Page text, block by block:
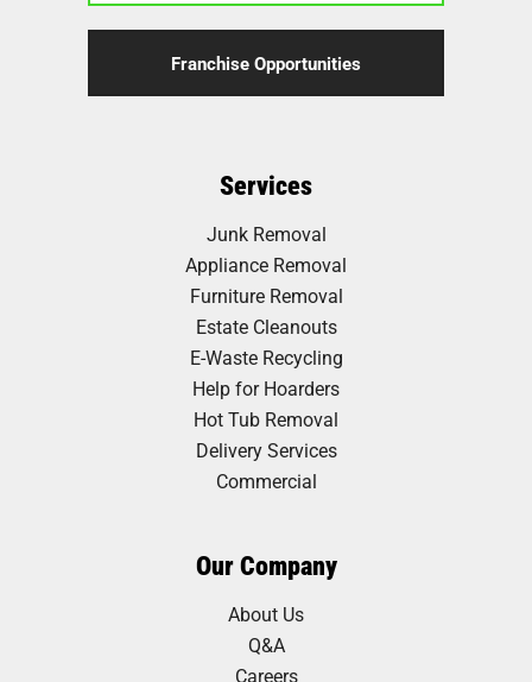
Franchise Opportunities
Services
Junk Removal
Appliance Removal
Furniture Removal
Estate Cleanouts
E-Waste Recycling
Help for Hoarders
Hot Tub Removal
Delivery Services
Commercial
Our Company
About Us
Q&A
Careers